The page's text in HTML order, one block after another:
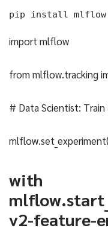
pip install mlflow
import mlflow
from mlflow.tracking
# Data Scientist:
with
v2-feature-